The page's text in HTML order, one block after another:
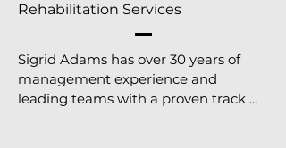
Rehabilitation Services
Sigrid Adams has over 30 years of
management experience and
leading teams with a proven track